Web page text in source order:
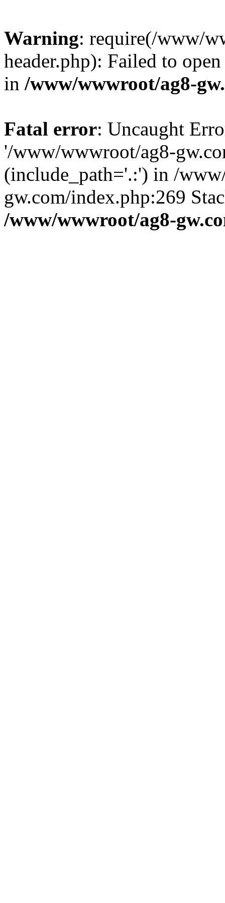
Warning: require(/www/
header.php): Failed to
in /www/wwwroot/ag8-
Fatal error: Uncaught
'/www/wwwroot/ag8-
(include_path='.:') in /
gw.com/index.php:269
/www/wwwroot/ag8-